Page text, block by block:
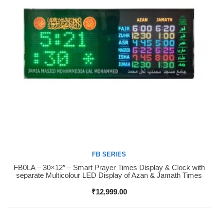
Buy Now
FB SERIES
FB0LA – 30×12″ – Smart Prayer Times Display & Clock with
separate Multicolour LED Display of Azan & Jamath Times
₹12,999.00